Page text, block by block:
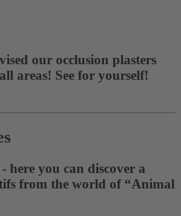
our occlusion plasters
areas! See for yourself!
here you can discover a
from the world of “Animal